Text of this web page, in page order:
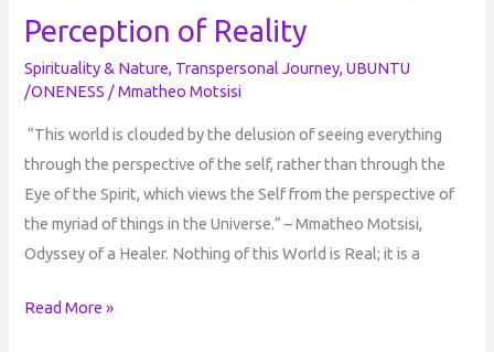
Perception of Reality
Spirituality & Nature, Transpersonal Journey,UBUNTU
/ONENESS /Mmatheo Motsisi
“This world is clouded by the delusion of seeing everything
through the perspective of the self, rather than through the
Eye of the Spirit, which views the Self from the perspective of
the myriad of things in the Universe.” – Mmatheo Motsisi,
Odyssey of a Healer. Nothing of this World is Real; it is a
Read More »